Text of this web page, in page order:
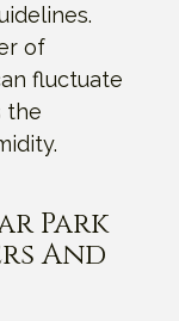
of
fluctuate
the
Park
And